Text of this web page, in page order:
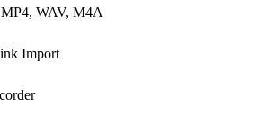
WAV, M4A
Import